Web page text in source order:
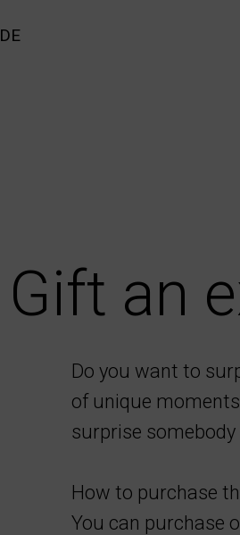
DE
Gift an
Do you want to
of unique
surprise somebody
How to purchase
You can purchase